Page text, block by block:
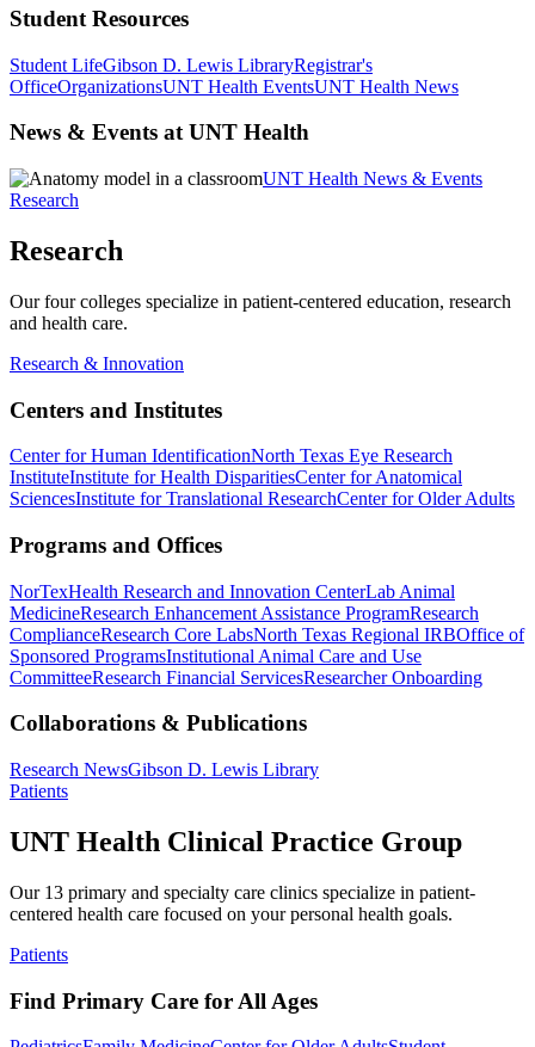
Student Resources
Student LifeGibson D. Lewis LibraryRegistrar's
OfficeOrganizationsUNT Health EventsUNT Health News
News & Events at UNT Health
UNT Health News & Events
Research
Research
Our four colleges specialize in patient-centered education, research
and health care.
Research & Innovation
Centers and Institutes
Center for Human IdentificationNorth Texas Eye Research
InstituteInstitute for Health DisparitiesCenter for Anatomical
SciencesInstitute for Translational ResearchCenter for Older Adults
Programs and Offices
NorTexHealth Research and Innovation CenterLab Animal
MedicineResearch Enhancement Assistance ProgramResearch
ComplianceResearch Core LabsNorth Texas Regional IRBOffice of
Sponsored ProgramsInstitutional Animal Care and Use
CommitteeResearch Financial ServicesResearcher Onboarding
Collaborations & Publications
Research NewsGibson D. Lewis Library
Patients
UNT Health Clinical Practice Group
Our 13 primary and specialty care clinics specialize in patient-
centered health care focused on your personal health goals.
Patients
Find Primary Care for All Ages